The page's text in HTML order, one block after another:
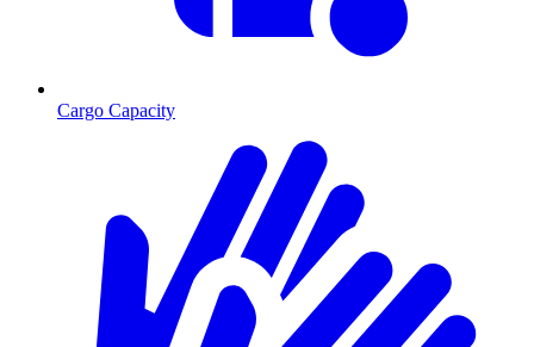
Cargo Capacity